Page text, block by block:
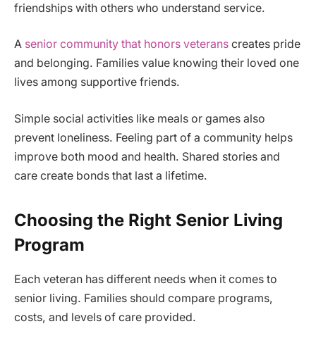
friendships with others who understand service.
A senior community that honors veterans creates pride
and belonging. Families value knowing their loved one
lives among supportive friends.
Simple social activities like meals or games also
prevent loneliness. Feeling part of a community helps
improve both mood and health. Shared stories and
care create bonds that last a lifetime.
Choosing the Right Senior Living
Program
Each veteran has different needs when it comes to
senior living. Families should compare programs,
costs, and levels of care provided.